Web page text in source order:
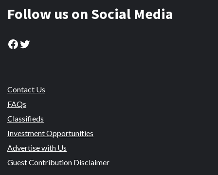
Follow us on Social Media
Facebook
Twitter
Contact Us
FAQs
Classifieds
Investment Opportunities
Advertise with Us
Guest Contribution Disclaimer